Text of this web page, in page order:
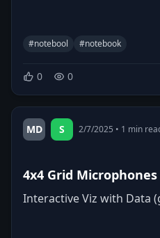
#notebool #notebook
0 0
MD S 2/7/2025 • 1 min
4x4 Grid
Interactive Viz with Data